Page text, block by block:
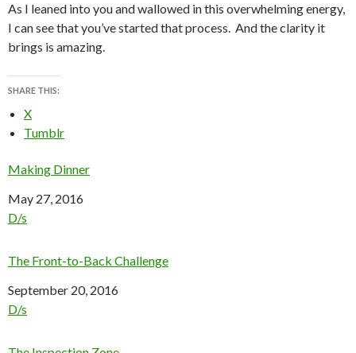
As I leaned into you and wallowed in this overwhelming energy,
I can see that you’ve started that process. And the clarity it
brings is amazing.
SHARE THIS:
X
Tumblr
Making Dinner
Date
May 27, 2016
In relation to
D/s
The Front-to-Back Challenge
Date
September 20, 2016
In relation to
D/s